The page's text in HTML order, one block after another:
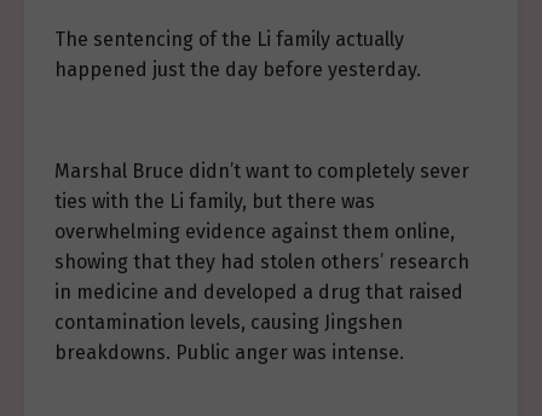
The sentencing of the Li family actually
happened just the day before yesterday.
Marshal Bruce didn’t want to completely sever
ties with the Li family, but there was
overwhelming evidence against them online,
showing that they had stolen others’ research
in medicine and developed a drug that raised
contamination levels, causing Jingshen
breakdowns. Public anger was intense.